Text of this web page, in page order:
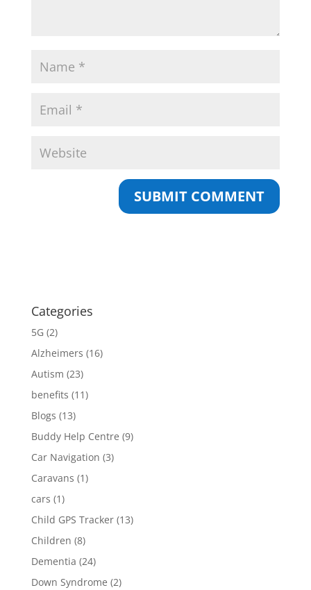
Categories
5G (2)
Alzheimers (16)
Autism (23)
benefits (11)
Blogs (13)
Buddy Help Centre (9)
Car Navigation (3)
Caravans (1)
cars (1)
Child GPS Tracker(13)
Children (8)
Dementia (24)
Down Syndrome (2)